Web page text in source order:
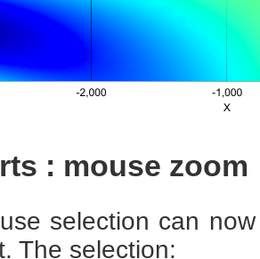
: mouse zoom
selection can
The selection: